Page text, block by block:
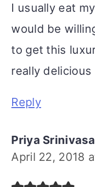
I usually eat
would be
to get this
really delicious
Reply
Priya
April 22, 2018